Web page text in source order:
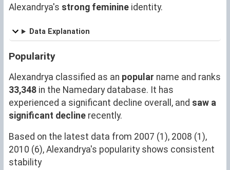
Alexandrya's strong feminine identity.
Data Explanation
Popularity
Alexandrya classified as an popular name and ranks
33,348 in the Namedary database. It has
experienced a significant decline overall, and saw a
significant decline recently.
Based on the latest data from 2007 (1), 2008 (1),
2010 (6), Alexandrya's popularity shows consistent
stability